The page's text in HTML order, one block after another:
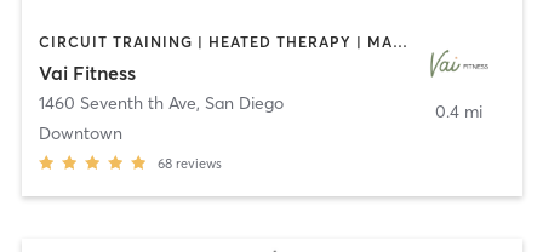
CIRCUIT TRAINING | HEATED THERAPY | MASSAGE | NUTRITION | OTHER | PERSONAL TRAINING | PILATES | WEIGHT TRAINING
Vai Fitness
1460 Seventh th Ave, San Diego
Downtown
68 reviews
0.4 mi